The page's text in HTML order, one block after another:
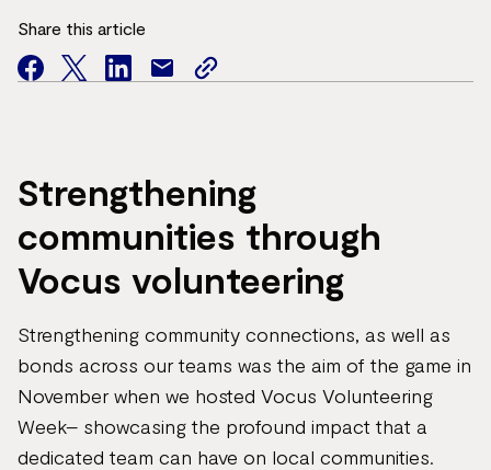
Strengthening
communities through
Vocus volunteering
Strengthening community connections, as well as
bonds across our teams was the aim of the game in
November when we hosted Vocus Volunteering
Week– showcasing the profound impact that a
dedicated team can have on local communities.
Share this article
facebook
twitterfacebook
mail
copy